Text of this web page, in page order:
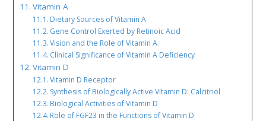
Vitamin A
Dietary Sources of Vitamin A
Gene Control Exerted by Retinoic Acid
Vision and the Role of Vitamin A
Clinical Significance of Vitamin A Deficiency
Vitamin D
Vitamin D Receptor
Synthesis of Biologically Active Vitamin D: Calcitriol
Biological Activities of Vitamin D
Role of FGF23 in the Functions of Vitamin D